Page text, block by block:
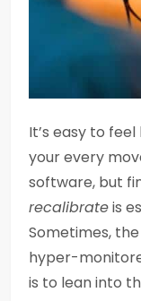
It’s easy to
your every
software, but
recalibrateis
Sometimes,
hyper-
is to lean into